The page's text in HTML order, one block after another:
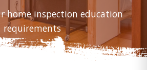
home inspection education
requirements